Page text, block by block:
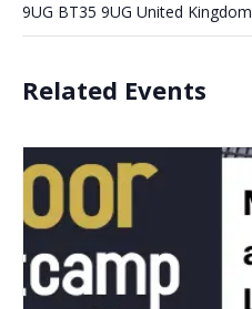
9UG BT35 9UG United Kingdom
Related Events